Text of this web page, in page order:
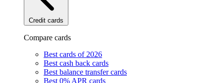
Credit cards
Compare cards
Best cards of 2026
Best cash back cards
Best balance transfer cards
Best 0% APR cards